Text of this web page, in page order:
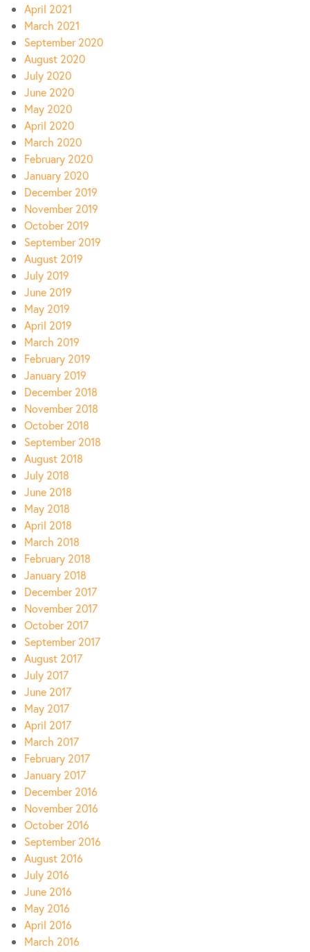
April 2021
March 2021
September 2020
August 2020
July 2020
June 2020
May 2020
April 2020
March 2020
February 2020
January 2020
December 2019
November 2019
October 2019
September 2019
August 2019
July 2019
June 2019
May 2019
April 2019
March 2019
February 2019
January 2019
December 2018
November 2018
October 2018
September 2018
August 2018
July 2018
June 2018
May 2018
April 2018
March 2018
February 2018
January 2018
December 2017
November 2017
October 2017
September 2017
August 2017
July 2017
June 2017
May 2017
April 2017
March 2017
February 2017
January 2017
December 2016
November 2016
October 2016
September 2016
August 2016
July 2016
June 2016
May 2016
April 2016
March 2016